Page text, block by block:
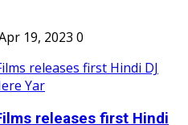
19, 2023 0
releases first Hindi